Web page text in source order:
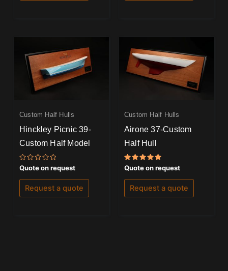
Custom Half Hulls
Hinckley Picnic 39-
Custom Half Model
Rated
0
out
of
Quote on request
Request a quote
Custom Half Hulls
Airone 37-Custom
Half Hull
Rated
5.00
out of 5
Quote on request
Request a quote